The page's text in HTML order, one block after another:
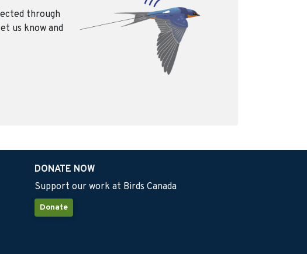
through
us know and
DONATE NOW
Support our work at Birds Canada
Donate